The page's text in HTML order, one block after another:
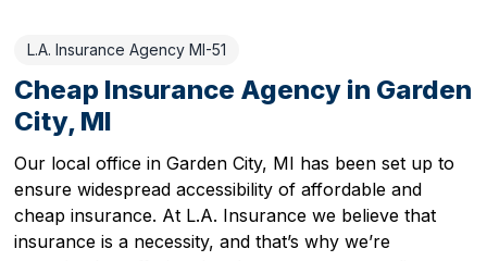
L.A. Insurance Agency MI-51
Cheap Insurance Agency in Garden
City, MI
Our local office in Garden City, MI has been set up to
ensure widespread accessibility of affordable and
cheap insurance. At L.A. Insurance we believe that
insurance is a necessity, and that’s why we’re